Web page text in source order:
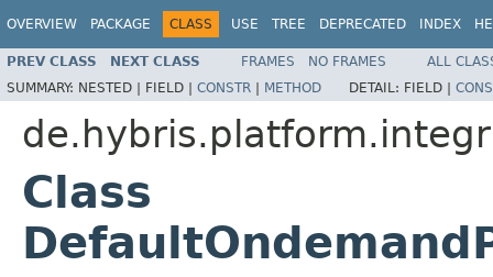
OVERVIEW PACKAGE CLASS USE TREE DEPRECATED INDEX
PREV CLASS NEXT CLASS FRAMES NO FRAMES
ALL
SUMMARY: NESTED | FIELD | CONSTR | METHOD DETAIL: FIELD |
Class